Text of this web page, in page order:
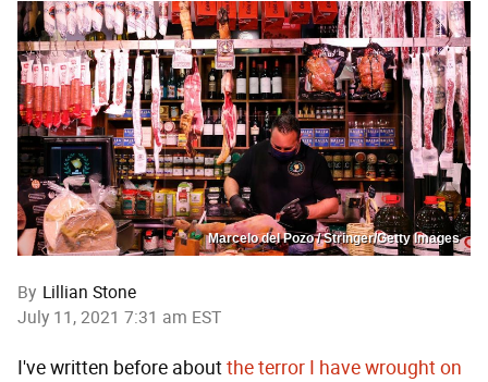
Marcelo del Pozo / Stringer/Getty Images
By Lillian Stone
July 11, 2021 7:31 am EST
I've written before aboutthe terror I have wrought on